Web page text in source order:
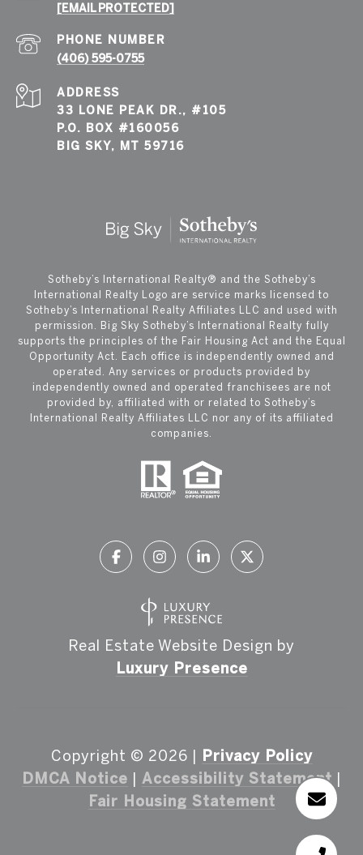
[EMAIL PROTECTED]
PHONE NUMBER
(406) 595-0755
ADDRESS
33 LONE PEAK DR., #105
P.O. BOX #160056
BIG SKY, MT 59716
​​​​​Sotheby’s International Realty®️ and the Sotheby’s
International Realty Logo are service marks licensed to
Sotheby’s International Realty Affiliates LLC and used with
permission. Big Sky Sotheby’s International Realty fully
supports the principles of the Fair Housing Act and the Equal
Opportunity Act. Each office is independently owned and
operated. Any services or products provided by
independently owned and operated franchisees are not
provided by, affiliated with or related to Sotheby’s
International Realty Affiliates LLC nor any of its affiliated
companies.
Real Estate Website Design by
Luxury Presence
Copyright © 2026
Privacy Policy
DMCA Notice
Accessibility Statement
Fair Housing Statement